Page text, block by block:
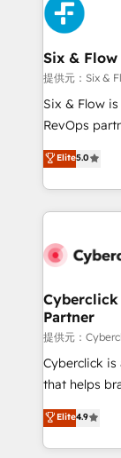
marketing,
refinement,
projects
HubSpot
RevOps
optimize the
retention—by
maximize
Six & Flow
提供元：Six &
Six & Flow
RevOps
grow with
Operating
Canada,
HubSpot
combine
and
growth. Our
architecture,
delivered
for responsible AI
we blend
Elite5.0
Partner
提供元：
Cyberclick
that helps
creativity to
Barcelona
the UK, we
Elite4.9